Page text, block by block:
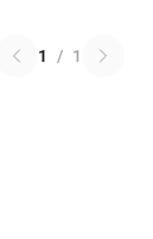
1 / 1